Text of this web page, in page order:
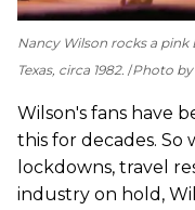
Nancy Wilson rocks a pink
Texas, circa 1982. Photo by
Wilson's fans have
this for decades. So
lockdowns, travel
industry on hold,